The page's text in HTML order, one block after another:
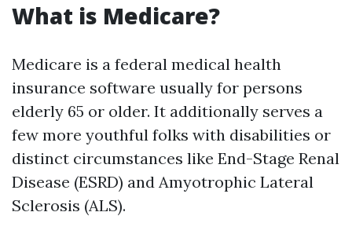
What is Medicare?
Medicare is a federal medical health
insurance software usually for persons
elderly 65 or older. It additionally serves a
few more youthful folks with disabilities or
distinct circumstances like End-Stage Renal
Disease (ESRD) and Amyotrophic Lateral
Sclerosis (ALS).